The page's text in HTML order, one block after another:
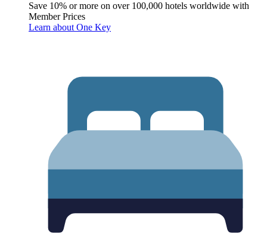
Save 10% or more on over 100,000 hotels worldwide with
Member Prices
Learn about One Key